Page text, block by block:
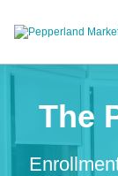
The